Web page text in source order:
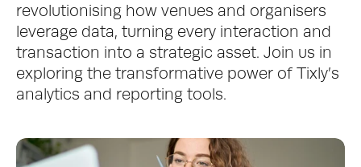
revolutionising how venues and organisers
leverage data, turning every interaction and
transaction into a strategic asset. Join us in
exploring the transformative power of Tixly’s
analytics and reporting tools.